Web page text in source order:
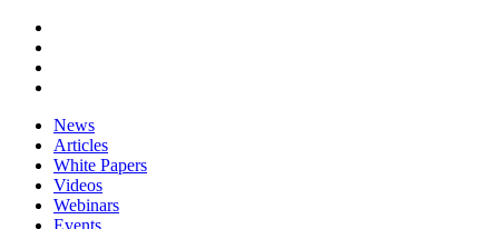
News
Articles
White Papers
Videos
Webinars
Events